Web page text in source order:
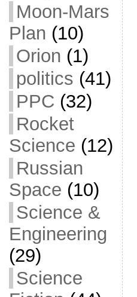
Moon-Mars
Plan (10)
Orion (1)
politics (41)
PPC (32)
Rocket
Science (12)
Russian
Space (10)
Science &
Engineering
(29)
Science